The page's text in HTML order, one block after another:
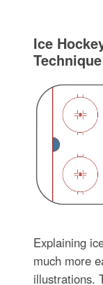
Ice
Technique
Explaining
much more
illustrations.